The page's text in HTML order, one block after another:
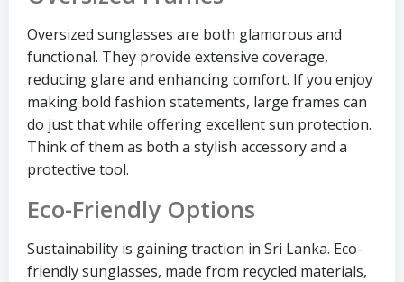
Oversized sunglasses are both glamorous and
functional. They provide extensive coverage,
reducing glare and enhancing comfort. If you enjoy
making bold fashion statements, large frames can
do just that while offering excellent sun protection.
Think of them as both a stylish accessory and a
protective tool.
Eco-Friendly Options
Sustainability is gaining traction in Sri Lanka. Eco-
friendly sunglasses, made from recycled materials,